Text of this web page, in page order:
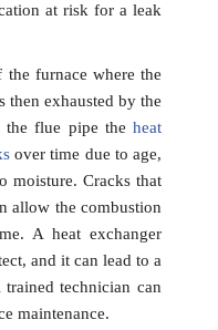
at risk for a leak
furnace where the
then exhausted by the
the flue pipe theheat
over time due to age,
moisture. Cracks that
allow the combustion
A heat exchanger
and it can lead to a
technician can
maintenance.